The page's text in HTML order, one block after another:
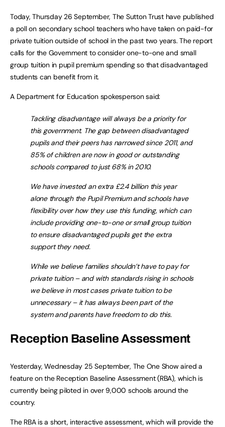
Today, Thursday 26 September, The Sutton Trust have published
a poll on secondary school teachers who have taken on paid-for
private tuition outside of school in the past two years. The report
calls for the Government to consider one-to-one and small
group tuition in pupil premium spending so that disadvantaged
students can benefit from it.
A Department for Education spokesperson said:
Tackling disadvantage will always be a priority for
this government. The gap between disadvantaged
pupils and their peers has narrowed since 2011, and
85% of children are now in good or outstanding
schools compared to just 68% in 2010.
We have invested an extra £2.4 billion this year
alone through the Pupil Premium and schools have
flexibility over how they use this funding, which can
include providing one-to-one or small group tuition
to ensure disadvantaged pupils get the extra
support they need.
While we believe families shouldn’t have to pay for
private tuition – and with standards rising in schools
we believe in most cases private tuition to be
unnecessary – it has always been part of the
system and parents have freedom to do this.
Reception Baseline Assessment
Yesterday, Wednesday 25 September, The One Show aired a
feature on the Reception Baseline Assessment (RBA), which is
currently being piloted in over 9,000 schools around the
country.
The RBA is a short, interactive assessment, which will provide the